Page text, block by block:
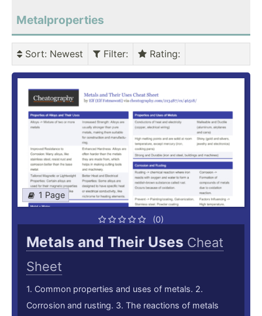
Metalproperties
Sort: Newest Filter: Rating:
1 Page
(0)
Metals and Their Uses Cheat
Sheet
1. Common properties and uses of metals. 2.
Corrosion and rusting. 3. The reactions of metals